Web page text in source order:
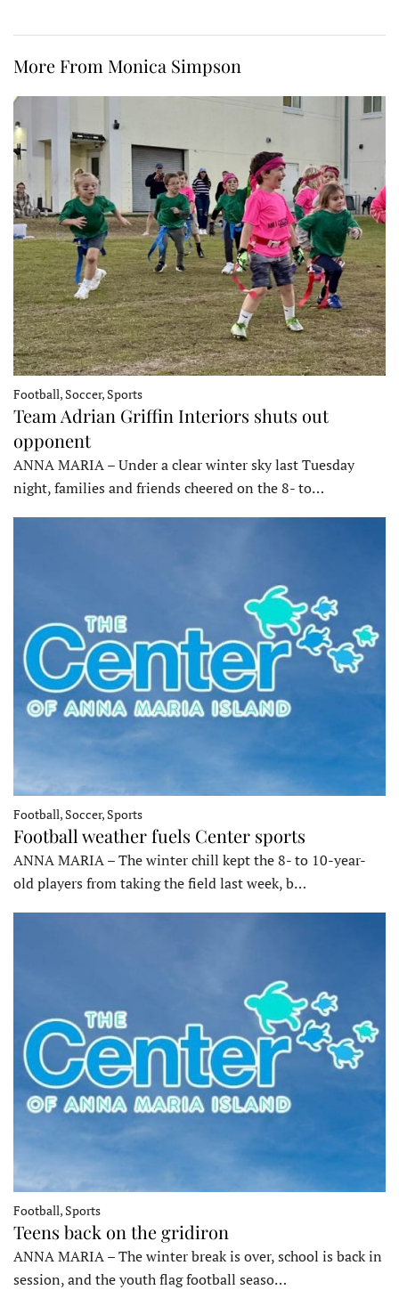
More From Monica Simpson
Football, Soccer, Sports
Team Adrian Griffin Interiors shuts out
opponent
ANNA MARIA – Under a clear winter sky last Tuesday
night, families and friends cheered on the 8- to…
Football, Soccer, Sports
Football weather fuels Center sports
ANNA MARIA – The winter chill kept the 8- to 10-year-
old players from taking the field last week, b…
Football, Sports
Teens back on the gridiron
ANNA MARIA – The winter break is over, school is back in
session, and the youth flag football seaso…